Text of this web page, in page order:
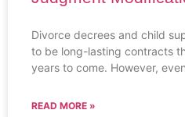
Divorce decrees and child
to be long-lasting contracts
years to come. However,
READ MORE »